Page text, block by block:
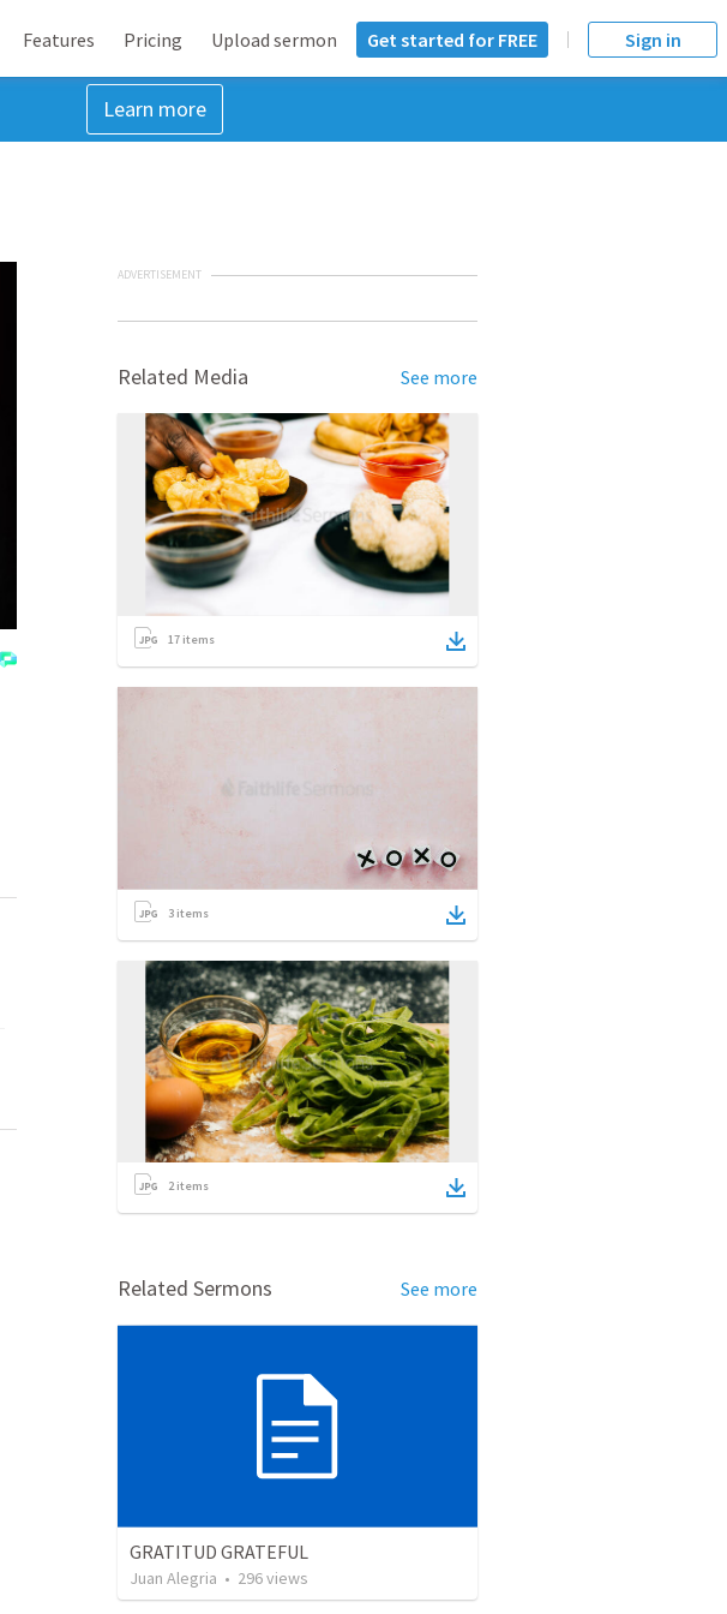
Features Pricing Upload sermon Get started for FREE Sign in
Learn more
ADVERTISEMENT
Related Media See more
17 items
3 items
2items
Related Sermons See more
GRATITUD GRATEFUL
Juan Alegria • 296views